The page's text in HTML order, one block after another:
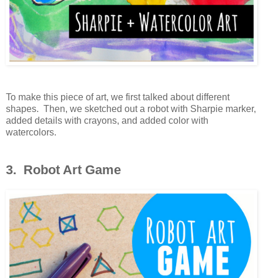
To make this piece of art, we first talked about different
shapes. Then, we sketched out a robot with Sharpie marker,
added details with crayons, and added color with
watercolors.
3. Robot Art Game